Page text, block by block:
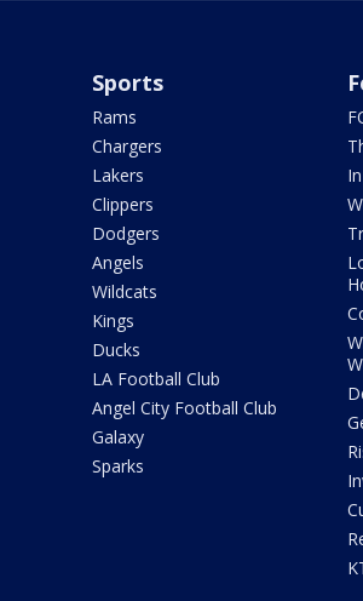
Sports
Rams
Chargers
Lakers
Clippers
Dodgers
Angels
Wildcats
Kings
Ducks
LA Football Club
Angel City Football Club
Galaxy
Sparks